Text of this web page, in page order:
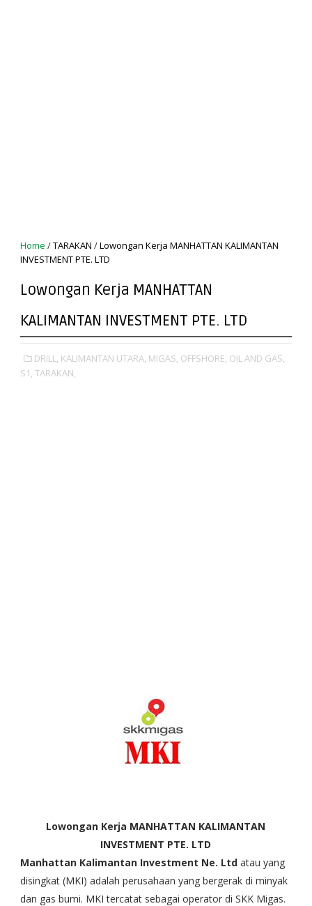
Home /TARAKAN /Lowongan Kerja MANHATTAN KALIMANTAN
INVESTMENT PTE. LTD
Lowongan Kerja MANHATTAN
KALIMANTAN INVESTMENT PTE. LTD
DRILL, KALIMANTAN UTARA, MIGAS, OFFSHORE, OIL AND GAS,
S1, TARAKAN,
Lowongan Kerja MANHATTAN KALIMANTAN
INVESTMENT PTE. LTD
Manhattan Kalimantan Investment Ne. Ltdatau yang
disingkat (MKI) adalah perusahaan yang bergerak di minyak
dan gas bumi. MKI tercatat sebagai operator di SKK Migas.